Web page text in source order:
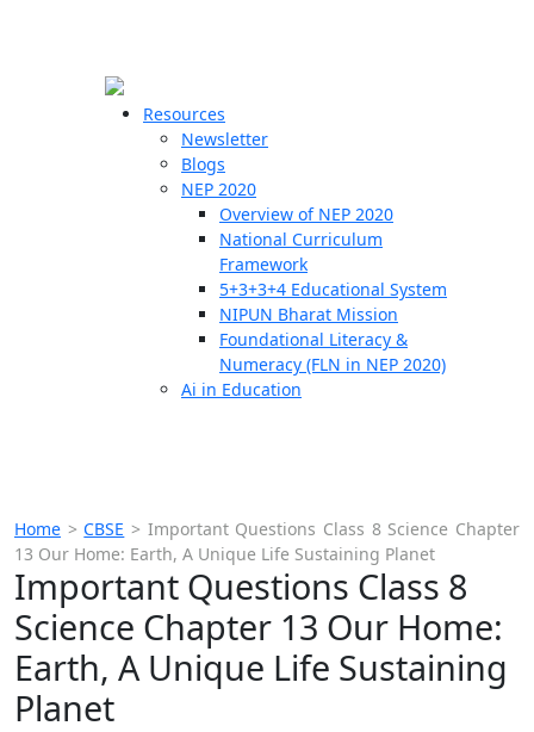
Resources
Newsletter
Blogs
NEP 2020
Overview of NEP 2020
National Curriculum
Framework
5+3+3+4 Educational System
NIPUN Bharat Mission
Foundational Literacy &
Numeracy (FLN in NEP 2020)
Ai in Education
Home >CBSE > Important Questions Class 8 Science Chapter
13 Our Home: Earth, A Unique Life Sustaining Planet
Important Questions Class 8
Science Chapter 13 Our Home:
Earth, A Unique Life Sustaining
Planet